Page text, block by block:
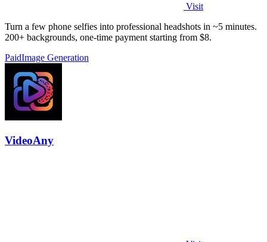
Visit
Turn a few phone selfies into professional headshots in ~5 minutes.
200+ backgrounds, one-time payment starting from $8.
PaidImage Generation
VideoAny